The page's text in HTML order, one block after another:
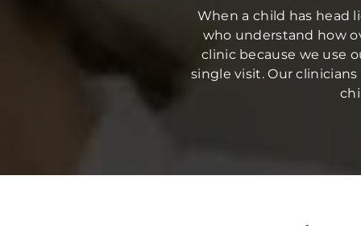
When a child has head
who understand how
clinic because we use
single visit. Our